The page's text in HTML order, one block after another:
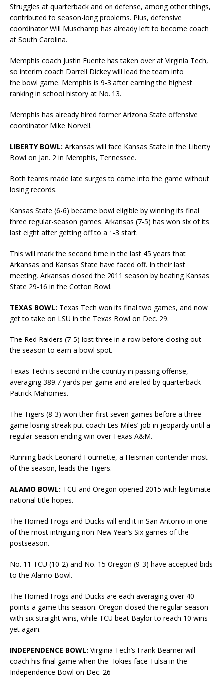
Struggles at quarterback and on defense, among other things,
contributed to season-long problems. Plus, defensive
coordinator Will Muschamp has already left to become coach
at South Carolina.
Memphis coach Justin Fuente has taken over at Virginia Tech,
so interim coach Darrell Dickey will lead the team into
the bowl game. Memphis is 9-3 after earning the highest
ranking in school history at No. 13.
Memphis has already hired former Arizona State offensive
coordinator Mike Norvell.
LIBERTY BOWL: Arkansas will face Kansas State in the Liberty
Bowl on Jan. 2 in Memphis, Tennessee.
Both teams made late surges to come into the game without
losing records.
Kansas State (6-6) became bowl eligible by winning its final
three regular-season games. Arkansas (7-5) has won six of its
last eight after getting off to a 1-3 start.
This will mark the second time in the last 45 years that
Arkansas and Kansas State have faced off. In their last
meeting, Arkansas closed the 2011 season by beating Kansas
State 29-16 in the Cotton Bowl.
TEXAS BOWL: Texas Tech won its final two games, and now
get to take on LSU in the Texas Bowl on Dec. 29.
The Red Raiders (7-5) lost three in a row before closing out
the season to earn a bowl spot.
Texas Tech is second in the country in passing offense,
averaging 389.7 yards per game and are led by quarterback
Patrick Mahomes.
The Tigers (8-3) won their first seven games before a three-
game losing streak put coach Les Miles’ job in jeopardy until a
regular-season ending win over Texas A&M.
Running back Leonard Fournette, a Heisman contender most
of the season, leads the Tigers.
ALAMO BOWL: TCU and Oregon opened 2015 with legitimate
national title hopes.
The Horned Frogs and Ducks will end it in San Antonio in one
of the most intriguing non-New Year’s Six games of the
postseason.
No. 11 TCU (10-2) and No. 15 Oregon (9-3) have accepted bids
to the Alamo Bowl.
The Horned Frogs and Ducks are each averaging over 40
points a game this season. Oregon closed the regular season
with six straight wins, while TCU beat Baylor to reach 10 wins
yet again.
INDEPENDENCE BOWL: Virginia Tech’s Frank Beamer will
coach his final game when the Hokies face Tulsa in the
Independence Bowl on Dec. 26.